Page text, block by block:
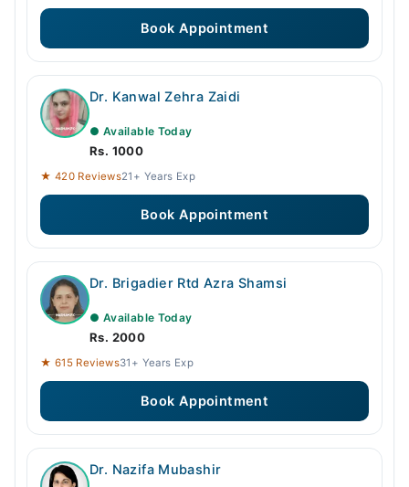
Book Appointment
Dr. Kanwal Zehra Zaidi
● Available Today
Rs. 1000
★ 420 Reviews21+ Years Exp
Book Appointment
Dr. Brigadier Rtd Azra Shamsi
● Available Today
Rs. 2000
★ 615 Reviews31+ Years Exp
Book Appointment
Dr. Nazifa Mubashir